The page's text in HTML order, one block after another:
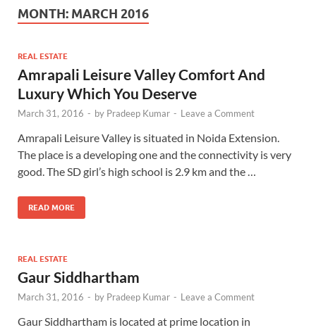
MONTH: MARCH 2016
REAL ESTATE
Amrapali Leisure Valley Comfort And
Luxury Which You Deserve
March 31, 2016 - by Pradeep Kumar - Leave a Comment
Amrapali Leisure Valley is situated in Noida Extension.
The place is a developing one and the connectivity is very
good. The SD girl’s high school is 2.9 km and the …
READ MORE
REAL ESTATE
Gaur Siddhartham
March 31, 2016 - by Pradeep Kumar - Leave a Comment
Gaur Siddhartham is located at prime location in